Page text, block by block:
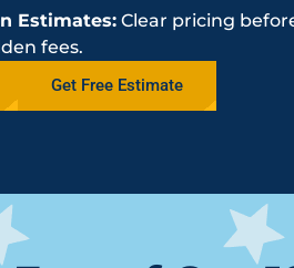
Estimates: Clear pricing
fees.
Get Free Estimate